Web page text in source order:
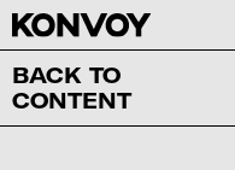
BACK TO
CONTENT